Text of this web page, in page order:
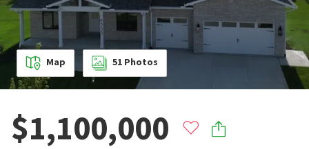
Map 51 Photos
$1,100,000